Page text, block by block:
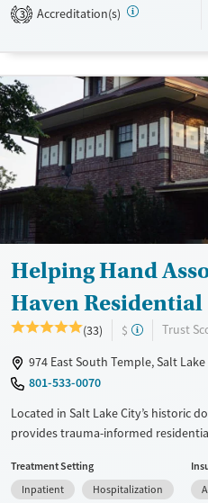
with access to GED classes and
programming and onsite
Available Services
Transitional services
Recovery support services
Treats alcohol use disorder
Treats opioid use disorder
Mental health treatment
Gender
Female
Male
3 Accreditation(s)
Helping Hand
Haven Residential
(33) $ Trust
974 East South Temple, Salt Lake
801-533-0070
Located in Salt Lake City’s historic
provides trauma-informed
Association, the program offers
individual needs and progress.
Treatment Setting
Inpatient
Hospitalization